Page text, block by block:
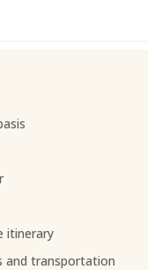
itinerary
and transportation